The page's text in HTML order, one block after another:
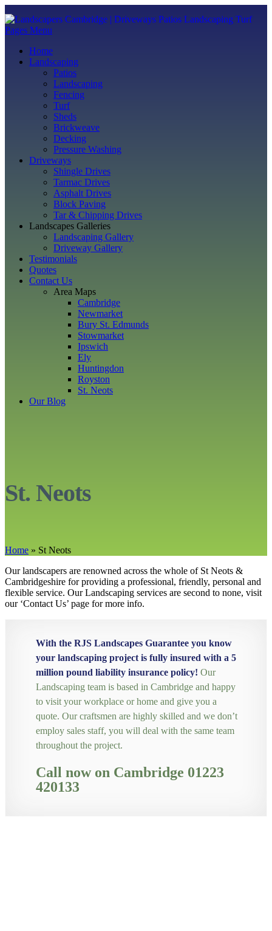
Pages Menu
Home
Landscaping
Patios
Landscaping
Fencing
Turf
Sheds
Brickweave
Decking
Pressure Washing
Driveways
Shingle Drives
Tarmac Drives
Asphalt Drives
Block Paving
Tar & Chipping Drives
Landscapes Galleries
Landscaping Gallery
Driveway Gallery
Testimonials
Quotes
Contact Us
Area Maps
Cambridge
Newmarket
Bury St. Edmunds
Stowmarket
Ipswich
Ely
Huntingdon
Royston
St. Neots
Our Blog
St. Neots
Home » St Neots
Our landscapers are renowned across the whole of St Neots &
Cambridgeshire for providing a professional, friendly, personal and
flexible service. Our Landscaping services are second to none, visit
our ‘Contact Us’ page for more info.
With the RJS Landscapes Guarantee you know
your landscaping project is fully insured with a 5
million pound liability insurance policy! Our
Landscaping team is based in Cambridge and happy
to visit your workplace or home and give you a
quote. Our craftsmen are highly skilled and we don’t
employ sales staff, you will deal with the same team
throughout the project.
Call now on Cambridge 01223
420133